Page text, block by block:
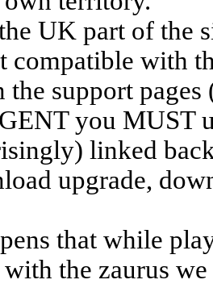
UK part of the
compatible with
the support
you MUST
linked
upgrade,
that while
the zaurus